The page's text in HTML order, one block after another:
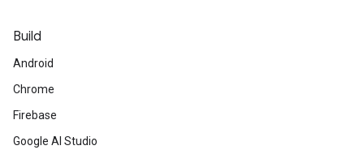
Build
Android
Chrome
Firebase
Google AI Studio